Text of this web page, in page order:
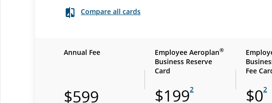
Compare all cards
Annual Fee
$599
Employee Aeroplan®
Business Reserve
Card
$1992
Fee
$02